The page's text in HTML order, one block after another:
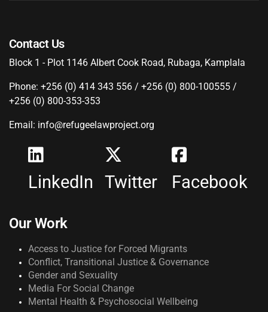
Contact Us
Block 1 - Plot 1146 Albert Cook Road, Rubaga, Kamplala
Phone: +256 (0) 414 343 556 / +256 (0) 800-100555 /
+256 (0) 800-353-353
Email: info@refugeelawproject.org
LinkedIn Twitter Facebook
Our Work
Access to Justice for Forced Migrants
Conflict, Transitional Justice & Governance
Gender and Sexuality
Media For Social Change
Mental Health & Psychosocial Wellbeing